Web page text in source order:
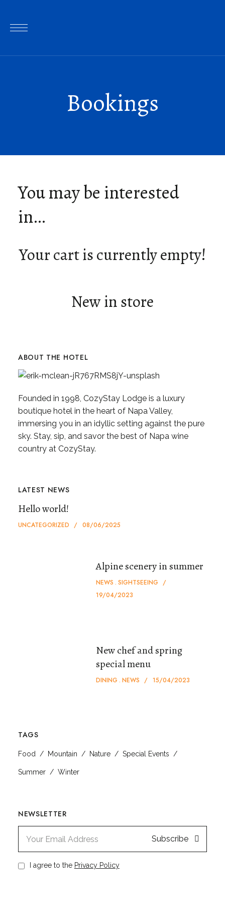
Bookings
You may be interested
in…
Your cart is currently empty!
New in store
ABOUT THE HOTEL
Founded in 1998, CozyStay Lodge is a luxury
boutique hotel in the heart of Napa Valley,
immersing you in an idyllic setting against the pure
sky. Stay, sip, and savor the best of Napa wine
country at CozyStay.
LATEST NEWS
Hello world!
UNCATEGORIZED 08/06/2025
Alpine scenery in summer
NEWS SIGHTSEEING
19/04/2023
New chef and spring
special menu
DINING NEWS 15/04/2023
TAGS
Food Mountain Nature Special Events
Summer Winter
NEWSLETTER
Subscribe
I agree to the Privacy Policy